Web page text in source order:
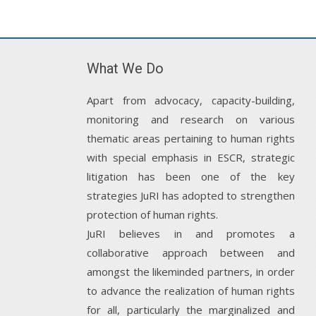
What We Do
Apart from advocacy, capacity-building,
monitoring and research on various
thematic areas pertaining to human rights
with special emphasis in ESCR, strategic
litigation has been one of the key
strategies JuRI has adopted to strengthen
protection of human rights.
JuRI believes in and promotes a
collaborative approach between and
amongst the likeminded partners, in order
to advance the realization of human rights
for all, particularly the marginalized and